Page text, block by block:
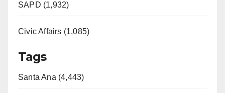
SAPD (1,932)
Civic Affairs (1,085)
Tags
Santa Ana (4,443)